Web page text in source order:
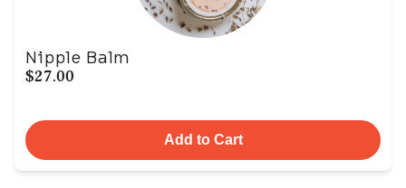
Nipple Balm
$27.00
Add to Cart